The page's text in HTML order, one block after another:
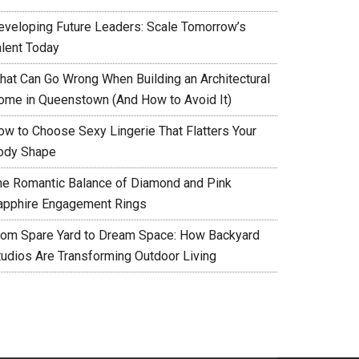
Future Leaders: Scale Tomorrow’s
Today
Can Go Wrong When Building an Architectural
in Queenstown (And How to Avoid It)
to Choose Sexy Lingerie That Flatters Your
Shape
Romantic Balance of Diamond and Pink
Engagement Rings
Spare Yard to Dream Space: How Backyard
Are Transforming Outdoor Living